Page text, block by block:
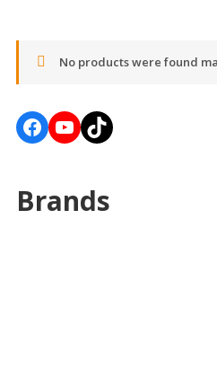
No products were found
Facebook
YouTube
TikTok
Brands